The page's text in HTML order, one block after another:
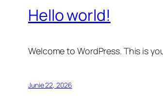
Hello world!
Welcome to WordPress. This is
Junie 22, 2026